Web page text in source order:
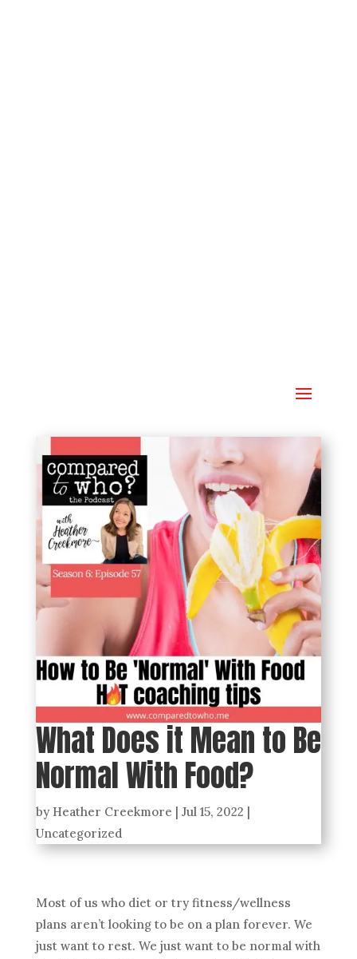
What Does it Mean to Be
Normal With Food?
by Heather Creekmore Jul 15, 2022
Uncategorized
Most of us who diet or try fitness/wellness
plans aren’t looking to be on a plan forever. We
just want to rest. We just want to be normal with